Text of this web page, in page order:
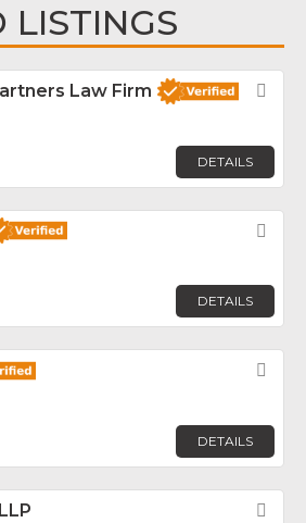
LISTINGS
Law Firm
DETAILS
DETAILS
DETAILS